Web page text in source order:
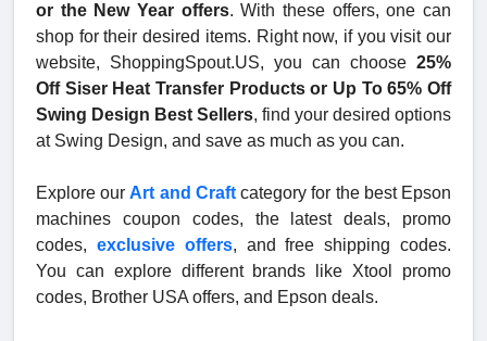
or the New Year offers. With these offers, one can
shop for their desired items. Right now, if you visit our
website, ShoppingSpout.US, you can choose 25%
Off Siser Heat Transfer Products or Up To 65% Off
Swing Design Best Sellers, find your desired options
at Swing Design, and save as much as you can.
Explore ourArt and Craftcategory for the best Epson
machines coupon codes, the latest deals, promo
codes, exclusive offers, and free shipping codes.
You can explore different brands like Xtool promo
codes, Brother USA offers, and Epson deals.